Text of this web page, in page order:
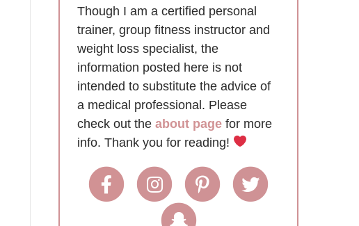
Though I am a certified personal
trainer, group fitness instructor and
weight loss specialist, the
information posted here is not
intended to substitute the advice of
a medical professional. Please
check out the about page for more
info. Thank you for reading!